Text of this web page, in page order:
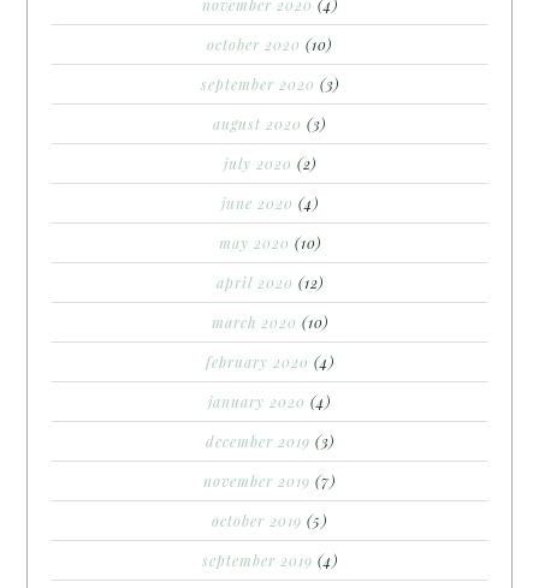
november 2020 (4)
october 2020 (10)
september 2020 (3)
august 2020 (3)
july 2020 (2)
june 2020 (4)
may 2020 (10)
april 2020 (12)
march 2020 (10)
february 2020 (4)
january 2020 (4)
december 2019 (3)
november 2019 (7)
october 2019 (5)
september 2019 (4)